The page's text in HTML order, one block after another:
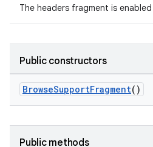
The headers fragment is
Public constructors
BrowseSupportFragment()
Public methods